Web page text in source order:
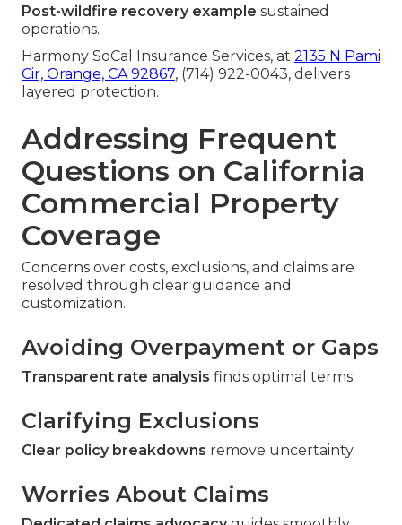
Post-wildfire recovery example sustained
operations.
Harmony SoCal Insurance Services, at 2135 N Pami
Cir, Orange, CA 92867, (714) 922-0043, delivers
layered protection.
Addressing Frequent
Questions on California
Commercial Property
Coverage
Concerns over costs, exclusions, and claims are
resolved through clear guidance and
customization.
Avoiding Overpayment or Gaps
Transparent rate analysis finds optimal terms.
Clarifying Exclusions
Clear policy breakdowns remove uncertainty.
Worries About Claims